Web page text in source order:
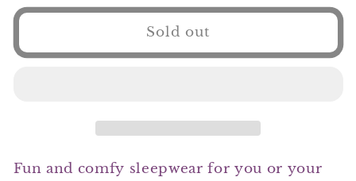
for
Location
for
Sending
Location
Sold out
Fun and comfy sleepwear for you or your